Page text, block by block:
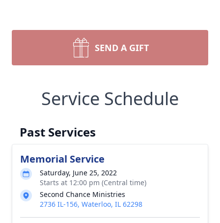
SEND A GIFT
Service Schedule
Past Services
Memorial Service
Saturday, June 25, 2022
Starts at 12:00 pm (Central time)
Second Chance Ministries
2736 IL-156, Waterloo, IL 62298